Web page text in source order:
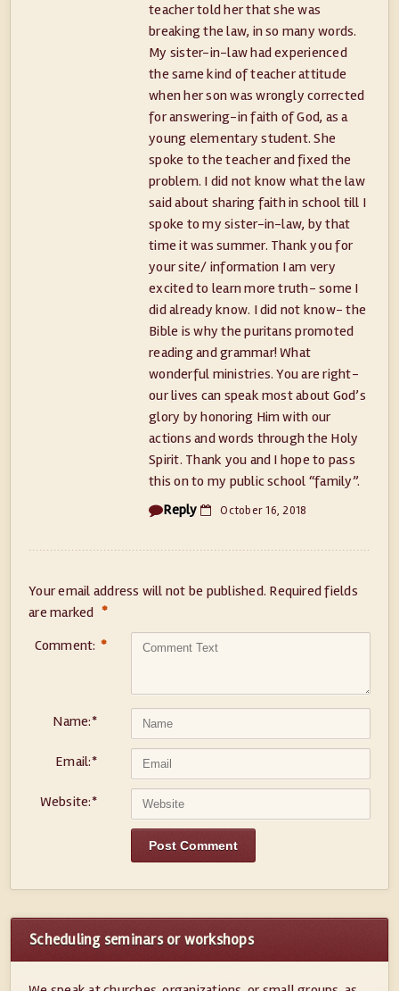
teacher told her that she was
breaking the law, in so many words.
My sister-in-law had experienced
the same kind of teacher attitude
when her son was wrongly corrected
for answering-in faith of God, as a
young elementary student. She
spoke to the teacher and fixed the
problem. I did not know what the law
said about sharing faith in school till I
spoke to my sister-in-law, by that
time it was summer. Thank you for
your site/ information I am very
excited to learn more truth- some I
did already know. I did not know- the
Bible is why the puritans promoted
reading and grammar! What
wonderful ministries. You are right-
our lives can speak most about God’s
glory by honoring Him with our
actions and words through the Holy
Spirit. Thank you and I hope to pass
this on to my public school “family”.
Reply
October 16, 2018
Your email address will not be published. Required fields
are marked *
Comment: *
Name:*
Email:*
Website:*
Scheduling seminars or workshops